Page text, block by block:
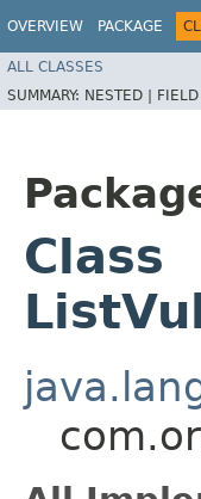
OVERVIEW PACKAGE
ALL CLASSES
SUMMARY: NESTED |
Class